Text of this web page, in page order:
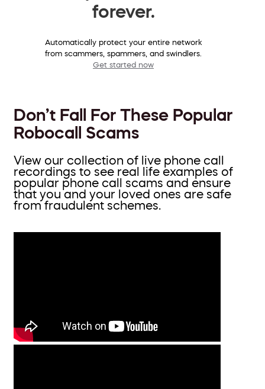
forever.
Automatically protect your entire network
from scammers, spammers, and swindlers.
Get started now
Don’t Fall For These Popular
Robocall Scams
View our collection of live phone call
recordings to see real life examples of
popular phone call scams and ensure
that you and your loved ones are safe
from fraudulent schemes.